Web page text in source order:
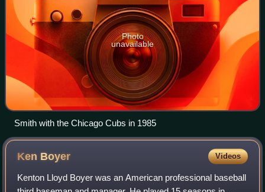
Photo
unavailable
Smith with the Chicago Cubs in 1985
Ken Boyer Videos
Kenton Lloyd Boyer was an American professional baseball